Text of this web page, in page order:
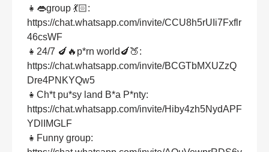
👧👄group 💃🏻:
https://chat.whatsapp.com/invite/CCU8h5rUIi7Fxflr
46csWF
👧24/7 🍆🔥p*rn world🍆🍑:
https://chat.whatsapp.com/invite/BCGTbMXUZzQ
Dre4PNKYQw5
👧Ch*t pu*sy land B*a P*nty:
https://chat.whatsapp.com/invite/Hiby4zh5NydAPF
YDlIMGLF
👧Funny group: